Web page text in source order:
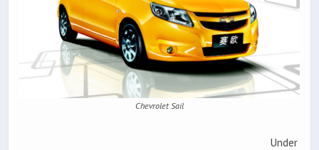
Chevrolet Sail
Under